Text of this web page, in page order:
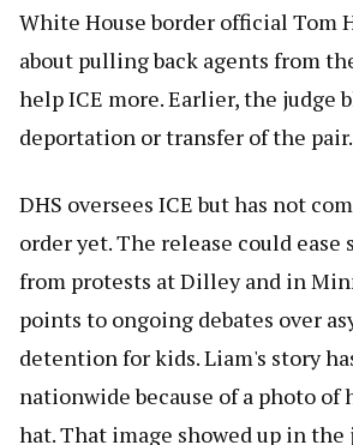
White House border official Tom
about pulling back agents from
help ICE more. Earlier, the judge
deportation or transfer of the pair.
DHS oversees ICE but has not
order yet. The release could ease
from protests at Dilley and in
points to ongoing debates over
detention for kids. Liam's story
nationwide because of a photo of
hat. That image showed up in the